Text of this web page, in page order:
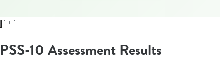
' + '
PSS-10 Assessment Results